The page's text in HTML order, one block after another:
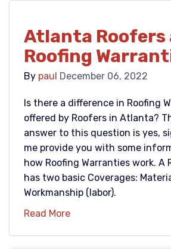
Atlanta Roofers
Roofing
By paul December 06, 2022
Is there a difference in Roofing
offered by Roofers in Atlanta?
answer to this question is yes,
me provide you with some
how Roofing Warranties work. A
has two basic Coverages:
Workmanship (labor).
Read More